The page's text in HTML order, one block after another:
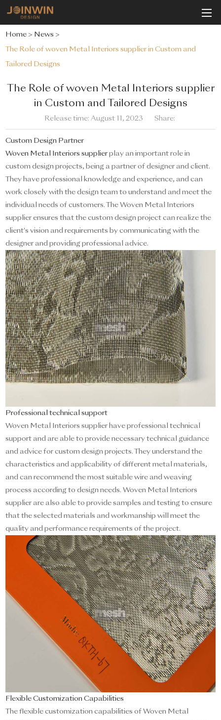
Home > News >
The Role of woven Metal Interiors supplier in Custom and
Tailored Designs
The Role of woven Metal Interiors supplier
in Custom and Tailored Designs
Release time: August 11, 2023 Share:
Custom Design Partner
Woven Metal Interiors supplier play an important role in
custom design projects, being a partner of designer and client.
They have professional knowledge and experience, and can
work closely with the design team to understand and meet the
individual needs of customers. The Woven Metal Interiors
supplier ensures that the custom design project can realize the
client's vision and requirements by communicating with the
designer and providing professional advice.
Professional technical support
Woven Metal Interiors supplier have professional technical
support and are able to provide necessary technical guidance
and advice for custom design projects. They understand the
characteristics and applicability of different metal materials,
and can recommend the most suitable wire and weaving
process according to design needs. Woven Metal Interiors
supplier are also able to provide samples and testing to ensure
that the selected materials and workmanship will meet the
quality and performance requirements of the project.
Flexible Customization Capabilities
The flexible customization capabilities of Woven Metal